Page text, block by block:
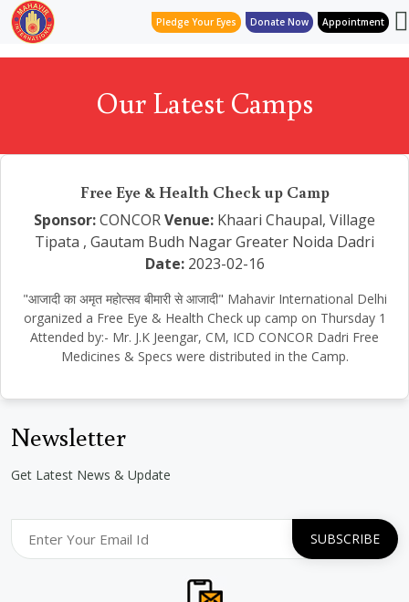
Pledge Your Eyes Donate Now Appointment
Our Latest Camps
Free Eye & Health Check up Camp
Sponsor:CONCORVenue: Khaari Chaupal, Village
Tipata , Gautam Budh Nagar Greater Noida Dadri
Date:2023-02-16
"आजादी का अमृत महोत्सव बीमारी से आजादी" Mahavir International Delhi
organized a Free Eye & Health Check up camp on Thursday 1
Attended by:- Mr. J.K Jeengar, CM, ICD CONCOR Dadri Free
Medicines & Specs were distributed in the Camp.
Newsletter
Get Latest News & Update